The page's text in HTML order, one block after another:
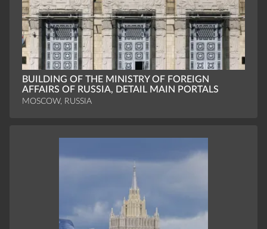
BUILDING OF THE MINISTRY OF FOREIGN
AFFAIRS OF RUSSIA, DETAIL MAIN PORTALS
MOSCOW, RUSSIA